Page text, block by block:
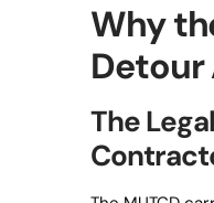
Why
Detour
The